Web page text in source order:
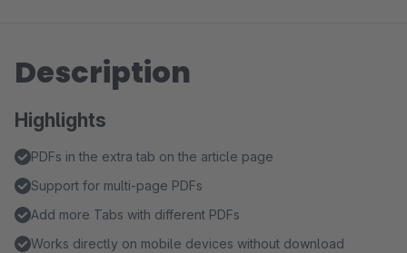
Description
Highlights
PDFs in the extra tab on the article page
Support for multi-page PDFs
Add more Tabs with different PDFs
Works directly on mobile devices without download